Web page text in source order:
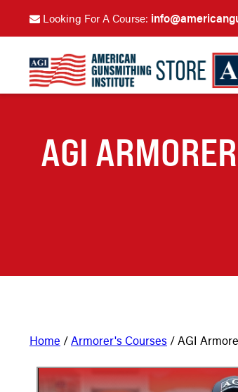
Looking For A Course:
AGI
Home /Armorer's Courses / AGI